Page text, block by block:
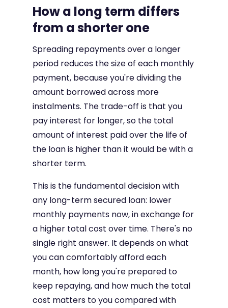
How a long term differs
from a shorter one
Spreading repayments over a longer
period reduces the size of each monthly
payment, because you're dividing the
amount borrowed across more
instalments. The trade-off is that you
pay interest for longer, so the total
amount of interest paid over the life of
the loan is higher than it would be with a
shorter term.
This is the fundamental decision with
any long-term secured loan: lower
monthly payments now, in exchange for
a higher total cost over time. There's no
single right answer. It depends on what
you can comfortably afford each
month, how long you're prepared to
keep repaying, and how much the total
cost matters to you compared with